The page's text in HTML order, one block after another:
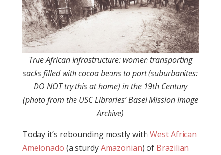
True African Infrastructure: women transporting
sacks filled with cocoa beans to port (suburbanites:
DO NOT try this at home) in the 19th Century
(photo from the USC Libraries’ Basel Mission Image
Archive)
Today it’s rebounding mostly with West African
Amelonado (a sturdyAmazonian) of Brazilian